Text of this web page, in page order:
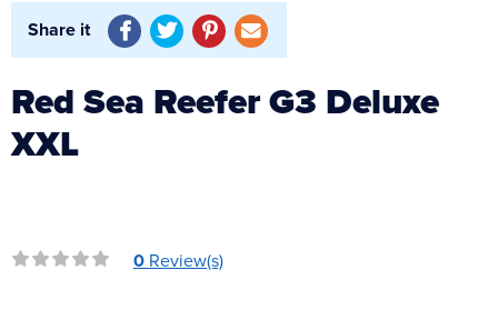
Reverse Osmosis
UV Sterilisers
Share it
Red Sea Reefer G3 Deluxe
XXL
0 Review(s)